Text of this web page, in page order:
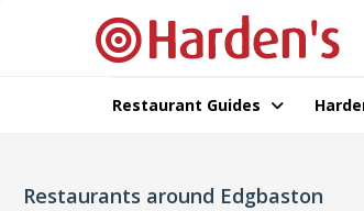
Restaurant Guides
Restaurants around Edgbaston